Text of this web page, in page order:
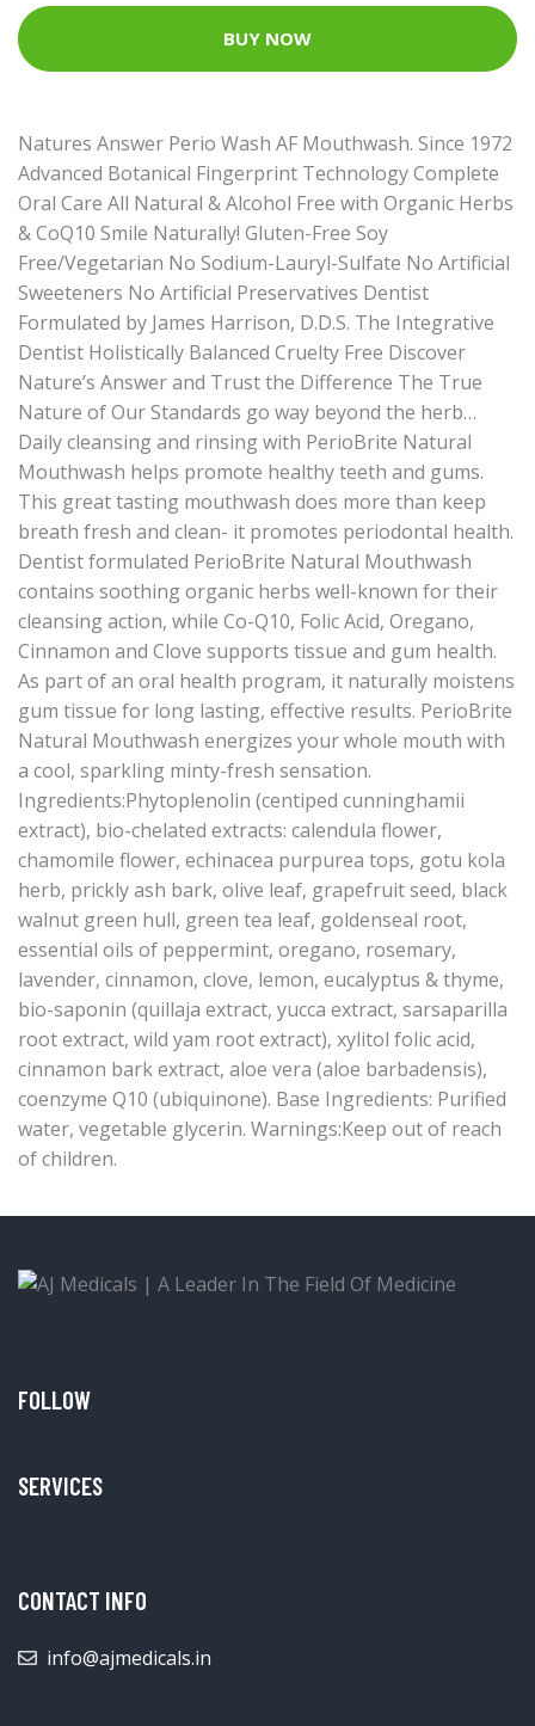
BUY NOW
Natures Answer Perio Wash AF Mouthwash. Since 1972
Advanced Botanical Fingerprint Technology Complete
Oral Care All Natural & Alcohol Free with Organic Herbs
& CoQ10 Smile Naturally! Gluten-Free Soy
Free/Vegetarian No Sodium-Lauryl-Sulfate No Artificial
Sweeteners No Artificial Preservatives Dentist
Formulated by James Harrison, D.D.S. The Integrative
Dentist Holistically Balanced Cruelty Free Discover
Nature’s Answer and Trust the Difference The True
Nature of Our Standards go way beyond the herb…
Daily cleansing and rinsing with PerioBrite Natural
Mouthwash helps promote healthy teeth and gums.
This great tasting mouthwash does more than keep
breath fresh and clean- it promotes periodontal health.
Dentist formulated PerioBrite Natural Mouthwash
contains soothing organic herbs well-known for their
cleansing action, while Co-Q10, Folic Acid, Oregano,
Cinnamon and Clove supports tissue and gum health.
As part of an oral health program, it naturally moistens
gum tissue for long lasting, effective results. PerioBrite
Natural Mouthwash energizes your whole mouth with
a cool, sparkling minty-fresh sensation.
Ingredients:Phytoplenolin (centiped cunninghamii
extract), bio-chelated extracts: calendula flower,
chamomile flower, echinacea purpurea tops, gotu kola
herb, prickly ash bark, olive leaf, grapefruit seed, black
walnut green hull, green tea leaf, goldenseal root,
essential oils of peppermint, oregano, rosemary,
lavender, cinnamon, clove, lemon, eucalyptus & thyme,
bio-saponin (quillaja extract, yucca extract, sarsaparilla
root extract, wild yam root extract), xylitol folic acid,
cinnamon bark extract, aloe vera (aloe barbadensis),
coenzyme Q10 (ubiquinone). Base Ingredients: Purified
water, vegetable glycerin. Warnings:Keep out of reach
of children.
FOLLOW
SERVICES
CONTACT INFO
info@ajmedicals.in